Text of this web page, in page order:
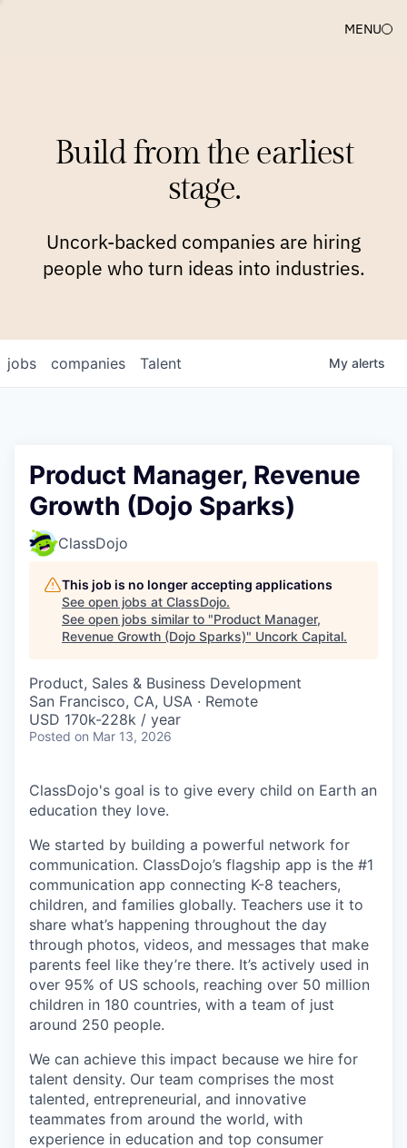
MENU
Build from the earliest
stage.
Uncork-backed companies are hiring
people who turn ideas into industries.
jobs companies Talent My alerts
Product Manager, Revenue
Growth (Dojo Sparks)
ClassDojo
This job is no longer accepting applications
See open jobs at ClassDojo.
See open jobs similar to "Product Manager,
Revenue Growth (Dojo Sparks)" Uncork Capital.
Product, Sales & Business Development
San Francisco, CA, USA · Remote
USD 170k-228k / year
Posted on Mar 13, 2026
ClassDojo's goal is to give every child on Earth an
education they love.
We started by building a powerful network for
communication. ClassDojo’s flagship app is the #1
communication app connecting K-8 teachers,
children, and families globally. Teachers use it to
share what’s happening throughout the day
through photos, videos, and messages that make
parents feel like they’re there. It’s actively used in
over 95% of US schools, reaching over 50 million
children in 180 countries, with a team of just
around 250 people.
We can achieve this impact because we hire for
talent density. Our team comprises the most
talented, entrepreneurial, and innovative
teammates from around the world, with
experience in education and top consumer